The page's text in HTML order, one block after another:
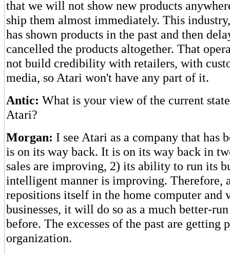
that we will not show new products
ship them almost immediately. This
has shown products in the past and then
cancelled the products altogether. That
not build credibility with retailers, with
media, so Atari won't have any part of it.
Antic: What is your view of the current
Atari?
Morgan: I see Atari as a company that has
is on its way back. It is on its way back in
sales are improving, 2) its ability to run its
intelligent manner is improving. Therefore,
repositions itself in the home computer and
businesses, it will do so as a much better-
before. The excesses of the past are getting
organization.